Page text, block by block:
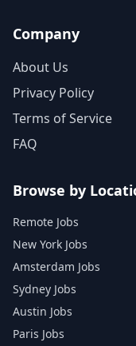
Company
About Us
Privacy Policy
Terms of Service
FAQ
Browse by
Remote Jobs
New York Jobs
Amsterdam Jobs
Sydney Jobs
Austin Jobs
Paris Jobs